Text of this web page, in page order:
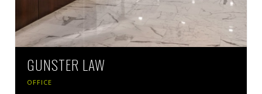
GUNSTER LAW
OFFICE